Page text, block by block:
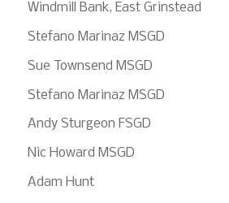
Windmill Bank, East Grinstead
Stefano Marinaz MSGD
Sue Townsend MSGD
Stefano Marinaz MSGD
Andy Sturgeon FSGD
Nic Howard MSGD
Adam Hunt